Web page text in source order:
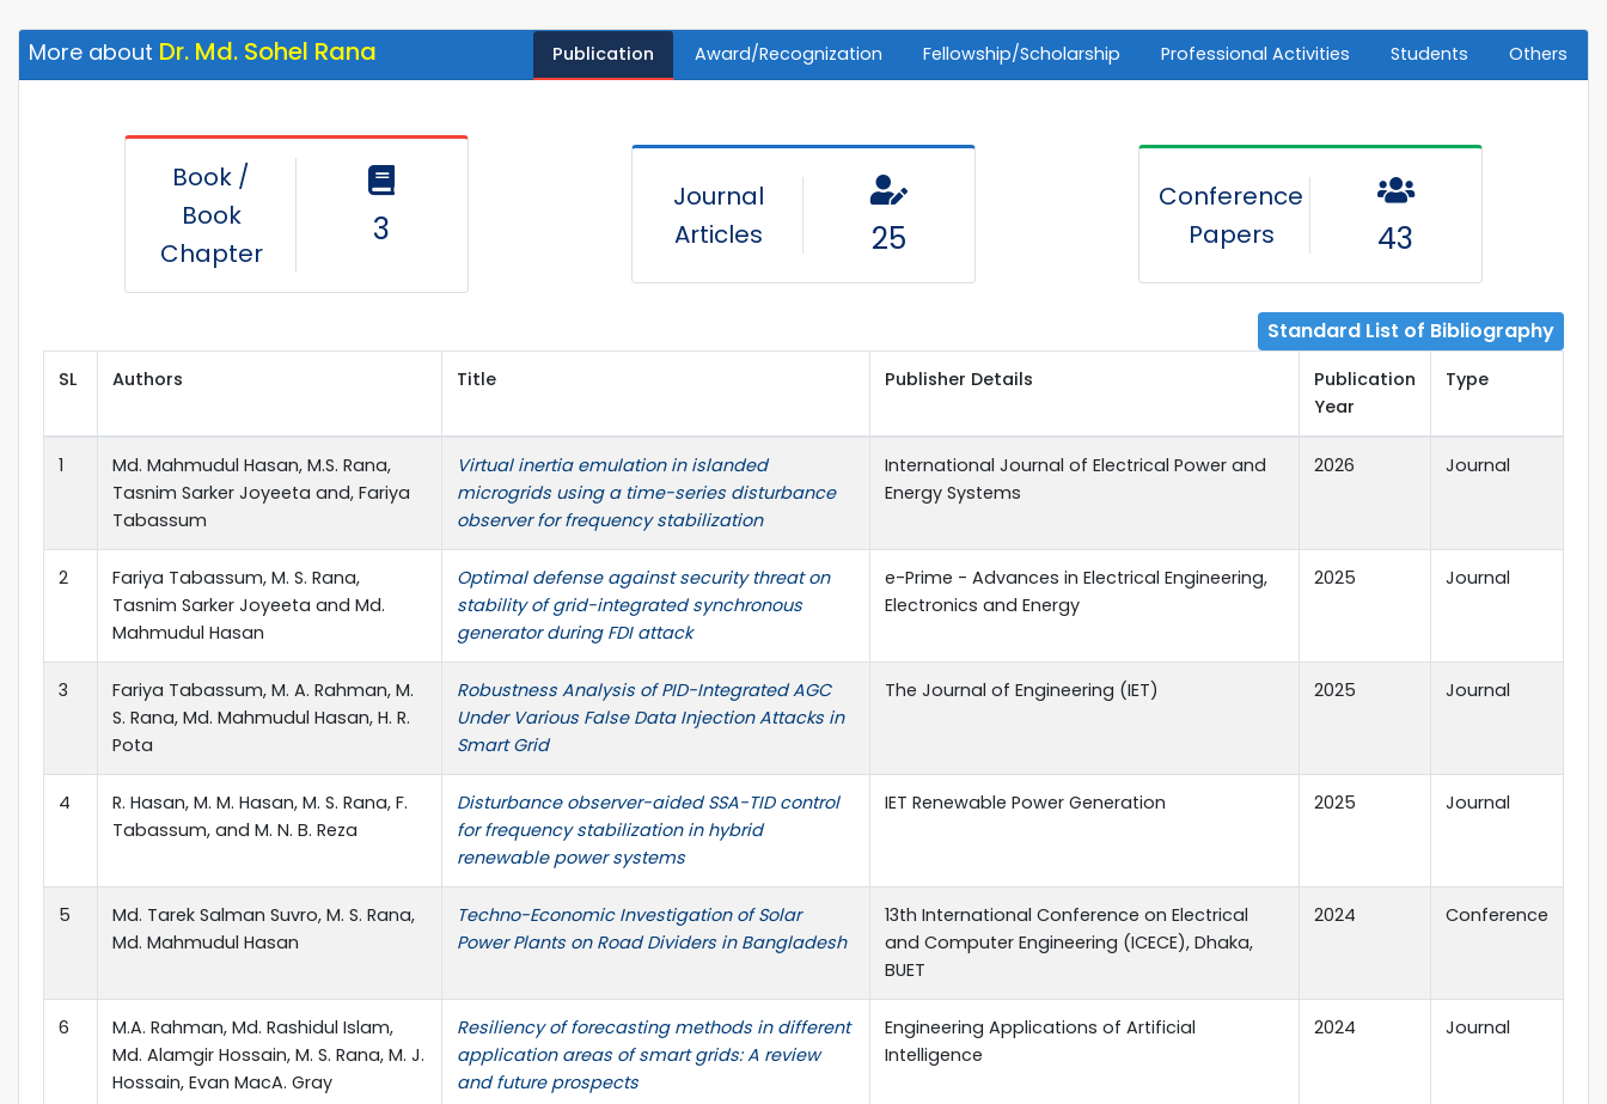
More about Dr. Md. Sohel Rana Publication Award/Recognization Fellowship/Scholarship Professional Activities Students Others
Book /
Book
Chapter
3
Journal
Articles
25
Conference
Papers
43
Standard List of Bibliography
SL Authors Title Publisher Details
Publication
Year
Type
1
Md. Mahmudul Hasan, M.S. Rana,
Tasnim Sarker Joyeeta and, Fariya
Tabassum
Virtual inertia emulation in islanded
microgrids using a time-series disturbance
observer for frequency stabilization
International Journal of Electrical Power and
Energy Systems
2026 Journal
2
Fariya Tabassum, M. S. Rana,
Tasnim Sarker Joyeeta and Md.
Mahmudul Hasan
Optimal defense against security threat on
stability of grid-integrated synchronous
generator during FDI attack
e-Prime - Advances in Electrical Engineering,
Electronics and Energy
2025 Journal
3
Fariya Tabassum, M. A. Rahman, M.
S. Rana, Md. Mahmudul Hasan, H. R.
Pota
Robustness Analysis of PID-Integrated AGC
Under Various False Data Injection Attacks in
Smart Grid
The Journal of Engineering (IET) 2025 Journal
4
R. Hasan, M. M. Hasan, M. S. Rana, F.
Tabassum, and M. N. B. Reza
Disturbance observer-aided SSA-TID control
for frequency stabilization in hybrid
renewable power systems
IET Renewable Power Generation 2025 Journal
5
Md. Tarek Salman Suvro, M. S. Rana,
Md. Mahmudul Hasan
Techno-Economic Investigation of Solar
Power Plants on Road Dividers in Bangladesh
13th International Conference on Electrical
and Computer Engineering (ICECE), Dhaka,
BUET
2024 Conference
6
M.A. Rahman, Md. Rashidul Islam,
Md. Alamgir Hossain, M. S. Rana, M. J.
Hossain, Evan MacA. Gray
Resiliency of forecasting methods in different
application areas of smart grids: A review
and future prospects
Engineering Applications of Artificial
Intelligence
2024 Journal